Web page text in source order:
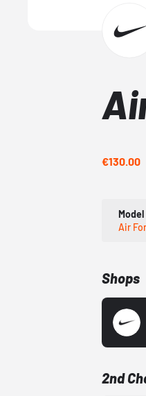
€130.00
Model
Air
Shops
2nd